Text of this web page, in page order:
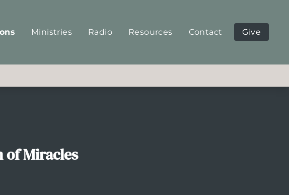
Ministries Radio Resources Contact Give
of Miracles